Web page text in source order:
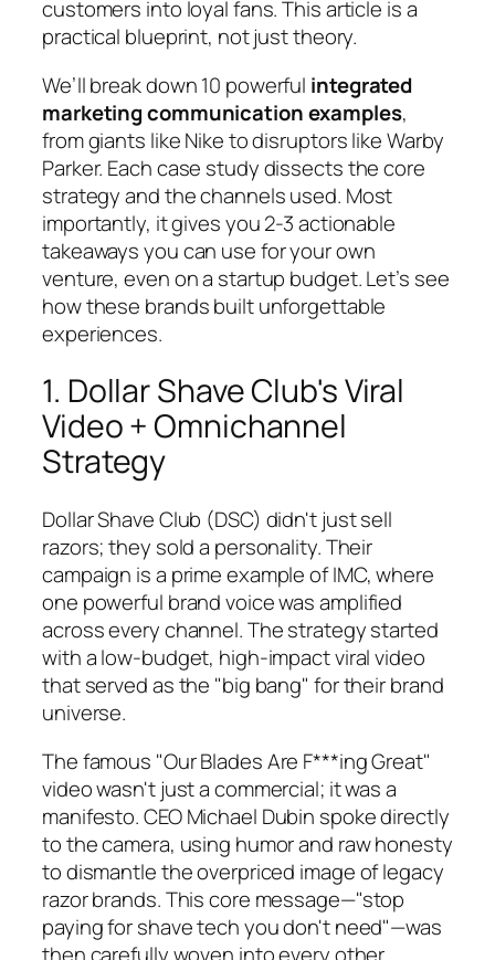
customers into loyal fans. This article is a
practical blueprint, not just theory.
We’ll break down 10 powerful integrated
marketing communication examples,
from giants like Nike to disruptors like Warby
Parker. Each case study dissects the core
strategy and the channels used. Most
importantly, it gives you 2-3 actionable
takeaways you can use for your own
venture, even on a startup budget. Let’s see
how these brands built unforgettable
experiences.
1. Dollar Shave Club's Viral
Video + Omnichannel
Strategy
Dollar Shave Club (DSC) didn't just sell
razors; they sold a personality. Their
campaign is a prime example of IMC, where
one powerful brand voice was amplified
across every channel. The strategy started
with a low-budget, high-impact viral video
that served as the "big bang" for their brand
universe.
The famous "Our Blades Are F***ing Great"
video wasn't just a commercial; it was a
manifesto. CEO Michael Dubin spoke directly
to the camera, using humor and raw honesty
to dismantle the overpriced image of legacy
razor brands. This core message—"stop
paying for shave tech you don't need"—was
then carefully woven into every other